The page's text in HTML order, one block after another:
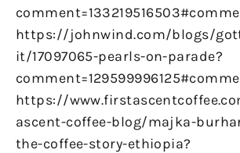
https://johnwind.com/blogs/
it/17097065-pearls-on-parade?
https://
ascent-coffee-blog/majka-
the-coffee-story-ethiopia?